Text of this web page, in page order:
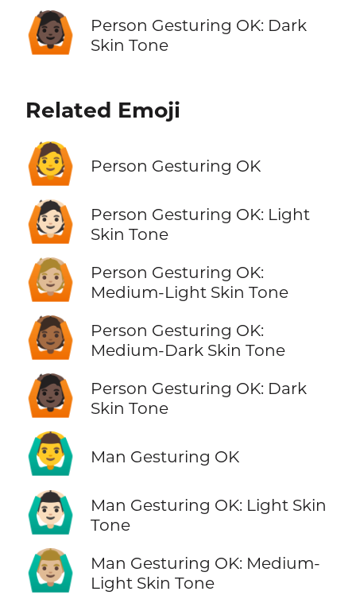
🙆🏿
Person Gesturing OK: Dark
Skin Tone
Related Emoji
🙆 Person Gesturing OK
🙆🏻
Person Gesturing OK: Light
Skin Tone
🙆🏼
Person Gesturing OK:
Medium-Light Skin Tone
🙆🏾
Person Gesturing OK:
Medium-Dark Skin Tone
🙆🏿
Person Gesturing OK: Dark
Skin Tone
🙆‍♂️ Man Gesturing OK
🙆🏻‍♂️
Man Gesturing OK: Light Skin
Tone
🙆🏼‍♂️
Man Gesturing OK: Medium-
Light Skin Tone